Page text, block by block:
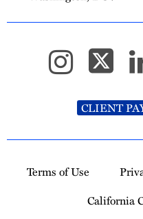
CLIENT
Terms of Use
California